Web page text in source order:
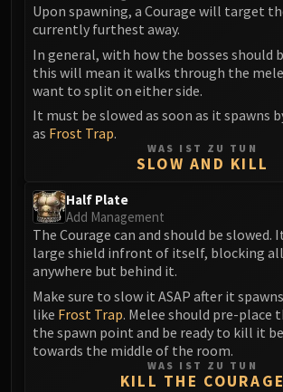
Eranog
Sennarth
Primal Council
Dathea
Diurna
ICECROWN CITADEL
Lord Marrowgar
Lady Deathwhisper
Gunship Battle
Deathbringer Saurfang
Festergut
Rotface
Professor Putricide
Upon spawning, a Courage will target
currently furthest away.
In general, with how the bosses should
this will mean it walks through the
want to split on either side.
It must be slowed as soon as it spawns
as Frost Trap.
WAS IST ZU TUN
SLOW AND KILL
Half Plate
Add Management
The Courage can and should be slowed.
large shield infront of itself, blocking
anywhere but behind it.
Make sure to slow it ASAP after it
like Frost Trap. Melee should pre-place
the spawn point and be ready to kill it
towards the middle of the room.
WAS IST ZU TUN
KILL THE COURAGE